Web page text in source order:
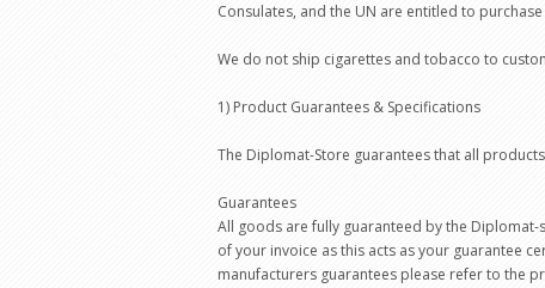
Consulates, and the UN are entitled to
We do not ship cigarettes and tobacco to
1) Product Guarantees & Specifications
The Diplomat-Store guarantees that all
Guarantees
All goods are fully guaranteed by the
of your invoice as this acts as your guarantee
manufacturers guarantees please refer to the